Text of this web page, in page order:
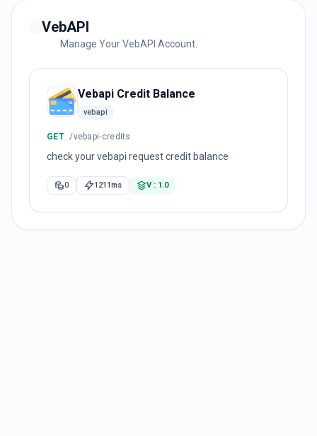
VebAPI
Manage Your VebAPI Account.
Vebapi Credit Balance
vebapi
GET /vebapi-credits
check your vebapi request credit balance
0 1211ms V : 1.0